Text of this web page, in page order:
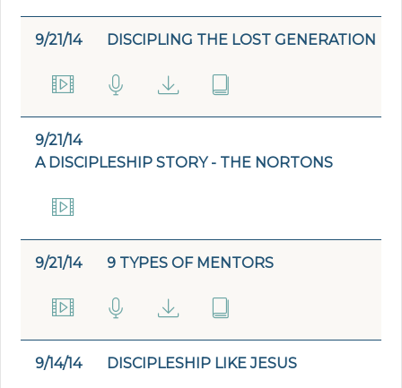
9/21/14 DISCIPLING THE LOST GENERATION
9/21/14
A DISCIPLESHIP STORY - THE NORTONS
9/21/14 9 TYPES OF MENTORS
9/14/14 DISCIPLESHIP LIKE JESUS